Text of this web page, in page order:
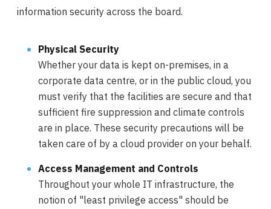
information security across the board.
Physical Security
Whether your data is kept on-premises, in a
corporate data centre, or in the public cloud, you
must verify that the facilities are secure and that
sufficient fire suppression and climate controls
are in place. These security precautions will be
taken care of by a cloud provider on your behalf.
Access Management and Controls
Throughout your whole IT infrastructure, the
notion of "least privilege access" should be